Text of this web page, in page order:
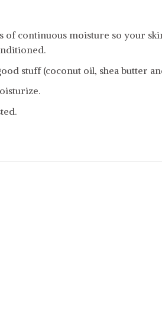
of continuous moisture so your
stuff (coconut oil, shea butter